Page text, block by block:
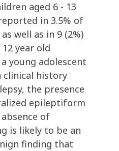
aged 6 - 13
in 3.5% of
well as in 9 (2%)
year old
young adolescent
history
the presence
epileptiform
of
is likely to be an
finding that